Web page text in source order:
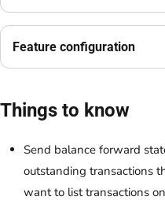
Feature configuration
Things to know
Send balance forward
outstanding transactions
want to list transactions